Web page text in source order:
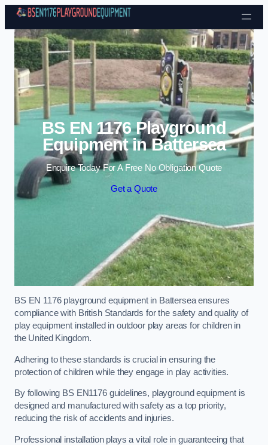
Skip to content
BS EN 1176 Playground
Equipment in Battersea
Enquire Today For A Free No Obligation Quote
Get a Quote
BS EN 1176 playground equipment in Battersea ensures
compliance with British Standards for the safety and quality of
play equipment installed in outdoor play areas for children in
the United Kingdom.
Adhering to these standards is crucial in ensuring the
protection of children while they engage in play activities.
By following BS EN1176 guidelines, playground equipment is
designed and manufactured with safety as a top priority,
reducing the risk of accidents and injuries.
Professional installation plays a vital role in guaranteeing that